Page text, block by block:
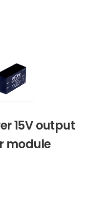
15V output
module